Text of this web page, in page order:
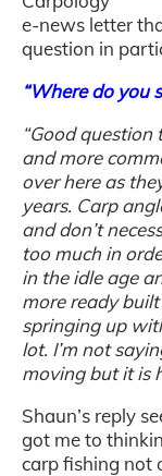
e-news letter
question in
“Where do you
“Good
and more
over here as
years. Carp
and don’t
too much in
in the idle age
more ready
springing up
lot. I’m not
moving but it is
Shaun’s reply
got me to
carp fishing not